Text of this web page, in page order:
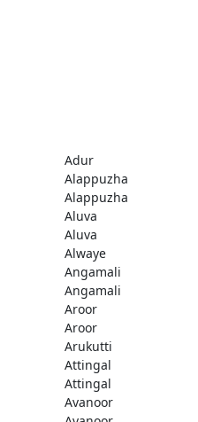
Adur
Alappuzha
Alappuzha
Aluva
Aluva
Alwaye
Angamali
Angamali
Aroor
Aroor
Arukutti
Attingal
Attingal
Avanoor